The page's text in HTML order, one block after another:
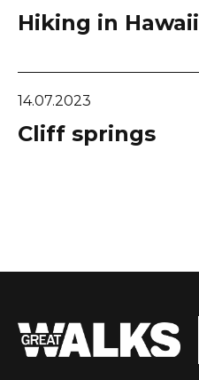
Hiking in Hawaii
14.07.2023
Cliff springs